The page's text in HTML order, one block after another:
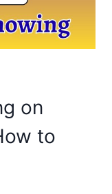
on
to